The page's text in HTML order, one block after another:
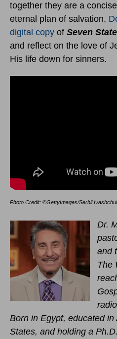
together they are a
eternal plan of salvation.
digital copy of Seven
and reflect on the love of
His life down for sinners.
Photo Credit: ©GettyImages/Serhii
Dr.
and
The
Born in Egypt, educated
States, and holding a